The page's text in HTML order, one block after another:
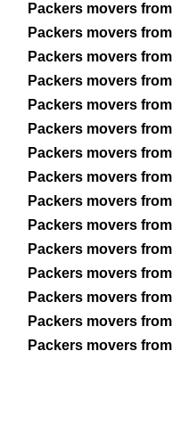
Packers movers from
Packers movers from
Packers movers from
Packers movers from
Packers movers from
Packers movers from
Packers movers from
Packers movers from
Packers movers from
Packers movers from
Packers movers from
Packers movers from
Packers movers from
Packers movers from
Packers movers from